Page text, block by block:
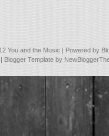
You and the Music | Powered by
| Blogger Template by